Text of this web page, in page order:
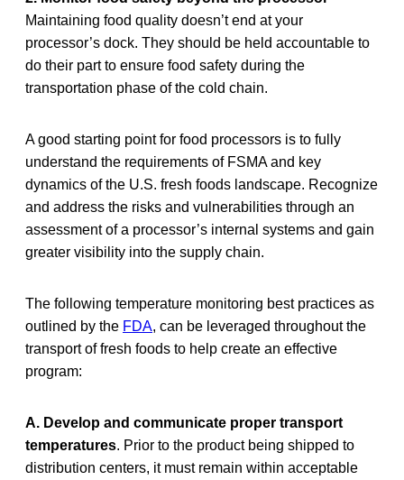
Maintaining food quality doesn’t end at your
processor’s dock. They should be held accountable to
do their part to ensure food safety during the
transportation phase of the cold chain.
A good starting point for food processors is to fully
understand the requirements of FSMA and key
dynamics of the U.S. fresh foods landscape. Recognize
and address the risks and vulnerabilities through an
assessment of a processor’s internal systems and gain
greater visibility into the supply chain.
The following temperature monitoring best practices as
outlined by the FDA, can be leveraged throughout the
transport of fresh foods to help create an effective
program:
A. Develop and communicate proper transport
temperatures. Prior to the product being shipped to
distribution centers, it must remain within acceptable